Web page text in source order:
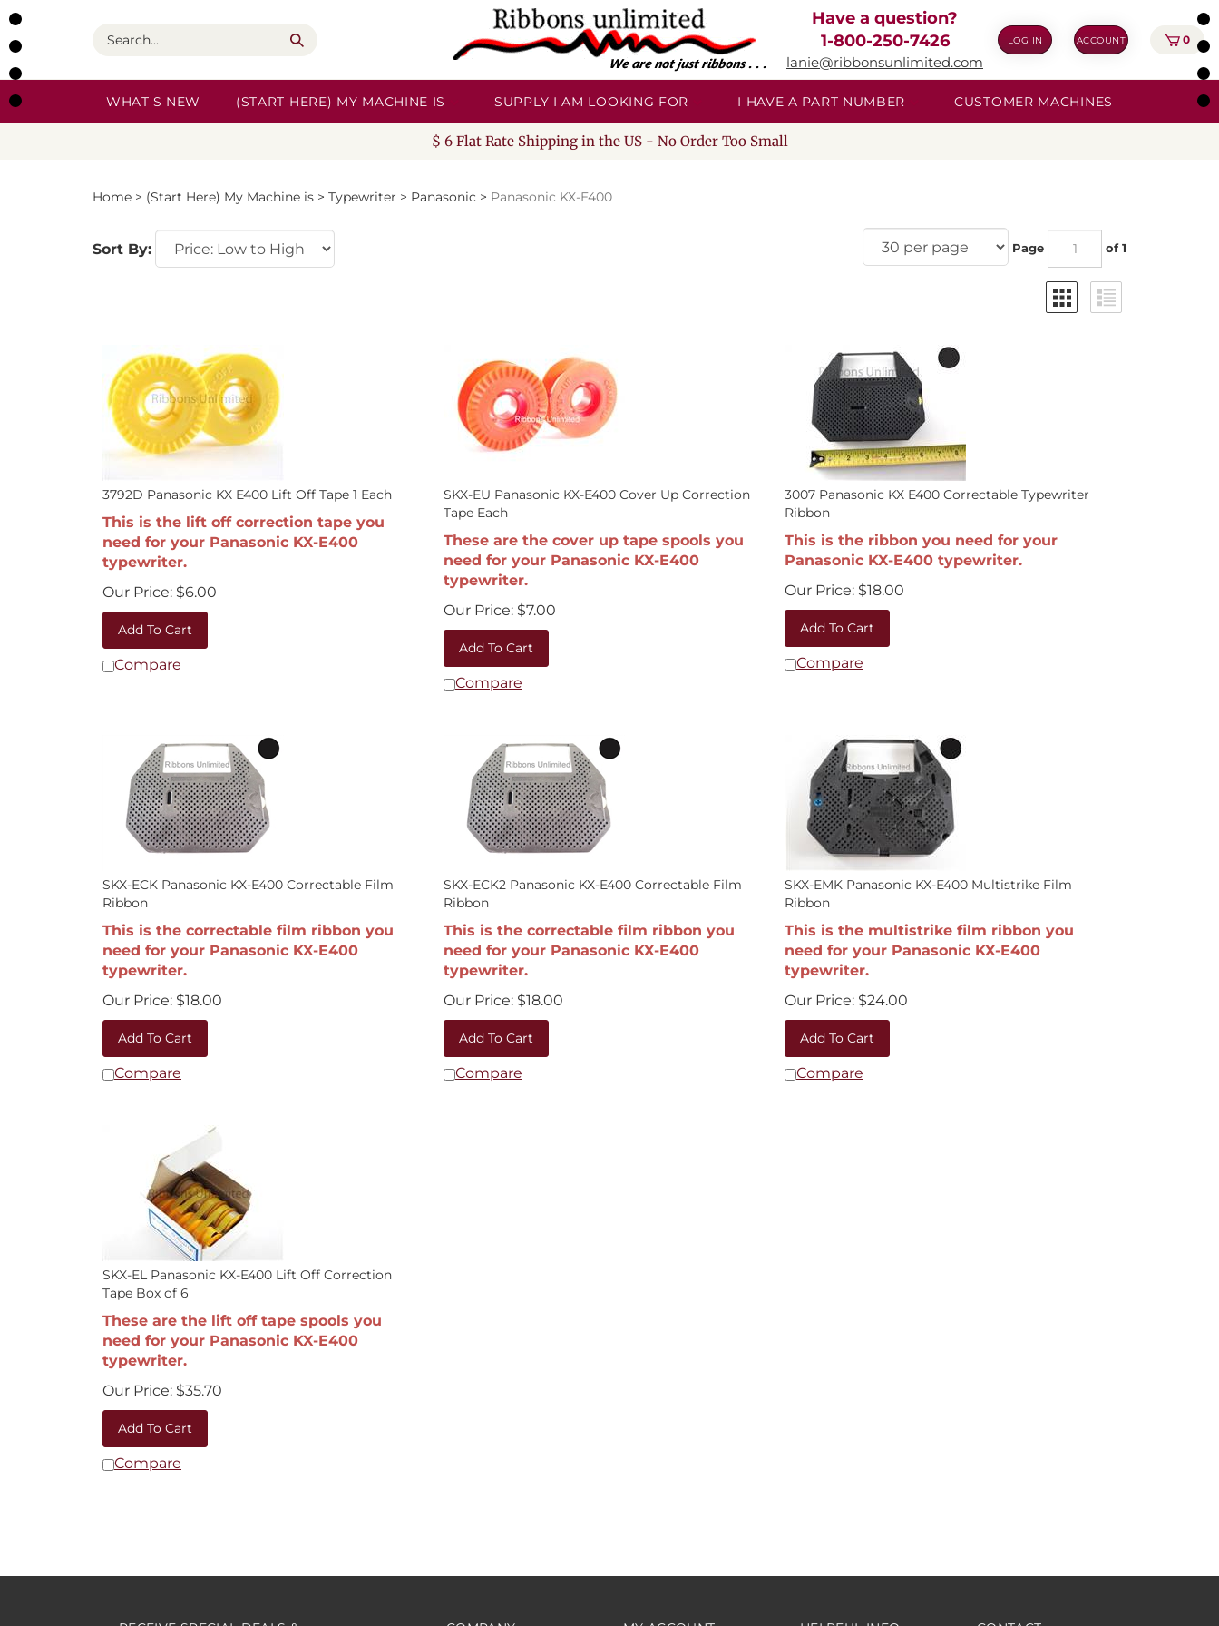
Skip
to
content
Search
Have a question?
1-800-250-7426
lanie@ribbonsunlimited.com
LOG IN ACCOUNT 0
WHAT'S NEW (START HERE) MY MACHINE IS SUPPLY I AM LOOKING FOR I HAVE A PART NUMBER CUSTOMER MACHINES
$ 6 Flat Rate Shipping in the US - No Order Too Small
Home > (Start Here) My Machine is > Typewriter > Panasonic > Panasonic KX-E400
Sort By: Page of 1
3792D Panasonic KX E400 Lift Off Tape 1 Each
This is the lift off correction tape you
need for your Panasonic KX-E400
typewriter.
Our Price:
$ 6.00
Add To Cart
Compare
SKX-EU Panasonic KX-E400 Cover Up Correction
Tape Each
These are the cover up tape spools you
need for your Panasonic KX-E400
typewriter.
Our Price:
$7.00
Add To Cart
Compare
3007 Panasonic KX E400 Correctable Typewriter
Ribbon
This is the ribbon you need for your
Panasonic KX-E400 typewriter.
Our Price:
$18.00
Add To Cart
Compare
SKX-ECK Panasonic KX-E400 Correctable Film
Ribbon
This is the correctable film ribbon you
need for your Panasonic KX-E400
typewriter.
Our Price:
$18.00
Add To Cart
Compare
SKX-ECK2 Panasonic KX-E400 Correctable Film
Ribbon
This is the correctable film ribbon you
need for your Panasonic KX-E400
typewriter.
Our Price:
$18.00
Add To Cart
Compare
SKX-EMK Panasonic KX-E400 Multistrike Film
Ribbon
This is the multistrike film ribbon you
need for your Panasonic KX-E400
typewriter.
Our Price:
$24.00
Add To Cart
Compare
SKX-EL Panasonic KX-E400 Lift Off Correction
Tape Box of 6
These are the lift off tape spools you
need for your Panasonic KX-E400
typewriter.
Our Price:
$35.70
Add To Cart
Compare